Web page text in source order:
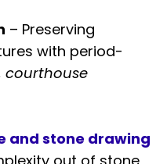
– Preserving
with period-
courthouse
and stone drawing